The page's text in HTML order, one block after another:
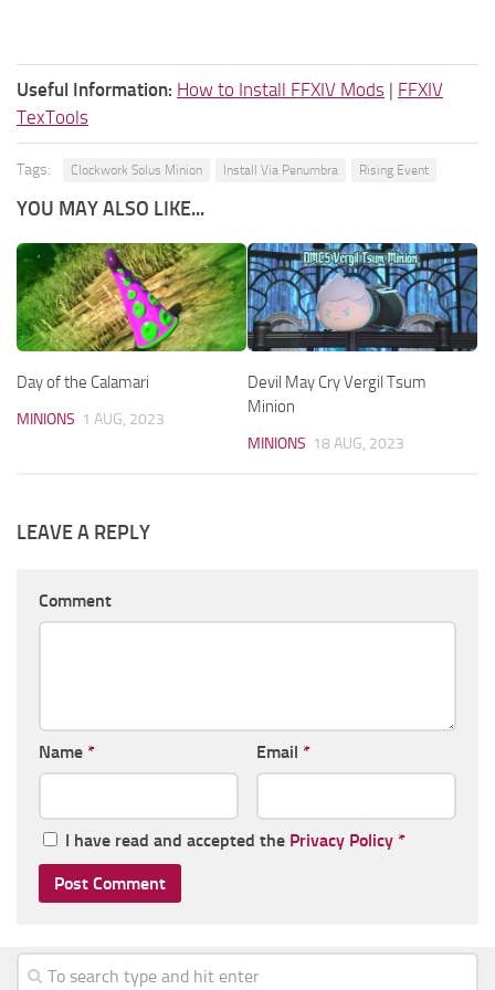
Useful Information: How to Install FFXIV Mods | FFXIV
TexTools
Tags: Clockwork Solus Minion Install Via Penumbra Rising Event
YOU MAY ALSO LIKE...
Day of the Calamari
MINIONS 1 AUG, 2023
Devil May Cry Vergil Tsum
Minion
MINIONS 18 AUG, 2023
LEAVE A REPLY
Comment
Name * Email *
I have read and accepted the Privacy Policy *